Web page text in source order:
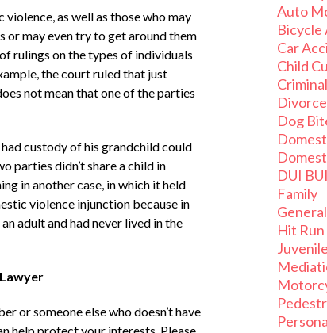
as well as those who may
or may even try to get around them
rulings on the types of individuals
the court ruled that just
not mean that one of the parties
custody of his grandchild could
parties didn’t share a child in
in another case, in which it held
violence injunction because in
adult and had never lived in the
or someone else who doesn’t have
Auto
Bicycle
Car
Child
Criminal
Divorce
Dog
DUI
Family
General
Hit